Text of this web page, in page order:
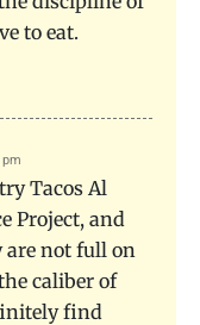
to eat.
pm
Tacos Al
Project, and
are not full on
caliber of
find